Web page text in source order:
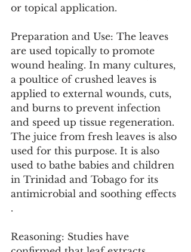
or topical application.
Preparation and Use: The leaves
are used topically to promote
wound healing. In many cultures,
a poultice of crushed leaves is
applied to external wounds, cuts,
and burns to prevent infection
and speed up tissue regeneration.
The juice from fresh leaves is also
used for this purpose. It is also
used to bathe babies and children
in Trinidad and Tobago for its
antimicrobial and soothing effects
.
Reasoning: Studies have